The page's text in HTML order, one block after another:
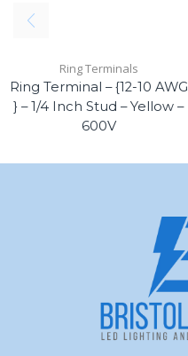
Ring Terminals
Ring Terminal – {12-10 AWG
} – 1/4 Inch Stud – Yellow –
600V